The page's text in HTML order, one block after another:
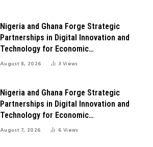
Nigeria and Ghana Forge Strategic
Partnerships in Digital Innovation and
Technology for Economic
Transformation
August 8, 2026 3Views
Nigeria and Ghana Forge Strategic
Partnerships in Digital Innovation and
Technology for Economic
Transformation
August 7, 2026 6Views